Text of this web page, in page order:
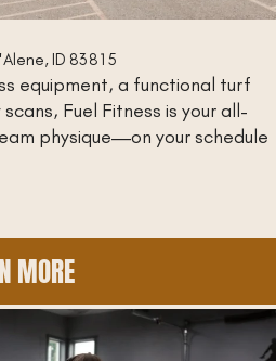
ID 83815
equipment, a functional turf
Fuel Fitness is your all-
physique—on your schedule
MORE